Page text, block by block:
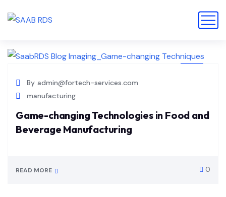
By admin@fortech-services.com
manufacturing
Game-changing Technologies in Food and
Beverage Manufacturing
READ MORE 0